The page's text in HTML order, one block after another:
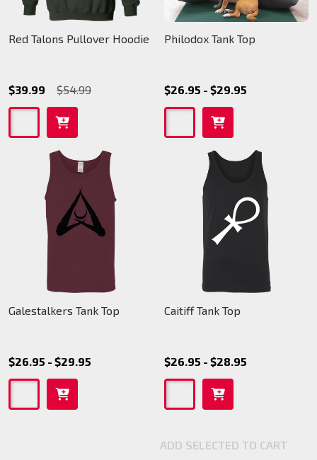
Red Talons Pullover Hoodie
$39.99 $54.99
Philodox Tank Top
$26.95 - $29.95
Galestalkers Tank Top
$26.95 - $29.95
Caitiff Tank Top
$26.95 - $28.95
ADD SELECTED TO CART